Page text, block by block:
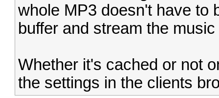
whole MP3 doesn't have to
buffer and stream the
Whether it's cached or not
the settings in the clients